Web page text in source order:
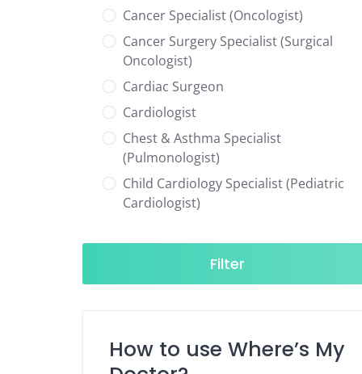
Cancer Specialist (Oncologist)
Cancer Surgery Specialist (Surgical
Oncologist)
Cardiac Surgeon
Cardiologist
Chest & Asthma Specialist
(Pulmonologist)
Child Cardiology Specialist (Pediatric
Cardiologist)
Neurologist)
Child Specialist (Pediatrician)
Diabetes & Hormone Specialist
Filter
How to use Where’s My